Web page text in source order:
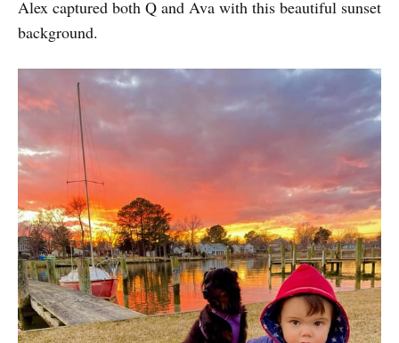
Alex captured both Q and Ava with this beautiful sunset
background.